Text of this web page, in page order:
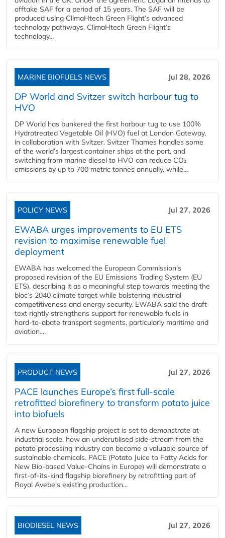
offtake SAF for a period of 15 years. The SAF will be
produced using ClimaHtech Green Flight’s advanced
technology pathways. ClimaHtech Green Flight’s
technology...
MARINE BIOFUELS NEWS Jul 28, 2026
DP World and Svitzer switch harbour tug to
HVO
DP World has bunkered the first harbour tug to use 100%
Hydrotreated Vegetable Oil (HVO) fuel at London Gateway,
in collaboration with Svitzer. Svitzer Thames handles some
of the world’s largest container ships at the port, and
switching from marine diesel to HVO can reduce CO₂
emissions by up to 700 metric tonnes annually, while...
POLICY NEWS Jul 27, 2026
EWABA urges improvements to EU ETS
revision to maximise renewable fuel
deployment
EWABA has welcomed the European Commission’s
proposed revision of the EU Emissions Trading System (EU
ETS), describing it as a meaningful step towards meeting the
bloc’s 2040 climate target while bolstering industrial
competitiveness and energy security. EWABA said the draft
text rightly strengthens support for renewable fuels in
hard‑to‑abate transport segments, particularly maritime and
aviation....
PRODUCT NEWS Jul 27, 2026
PACE launches Europe’s first full-scale
retrofitted biorefinery to transform potato juice
into biofuels
A new European flagship project is set to demonstrate at
industrial scale, how an underutilised side-stream from the
potato processing industry can become a valuable source of
sustainable chemicals. PACE (Potato Juice to Fatty Acids for
New Bio-based Value-Chains in Europe) will demonstrate a
first-of-its-kind flagship biorefinery by retrofitting part of
Royal Avebe’s existing production...
BIODIESEL NEWS Jul 27, 2026